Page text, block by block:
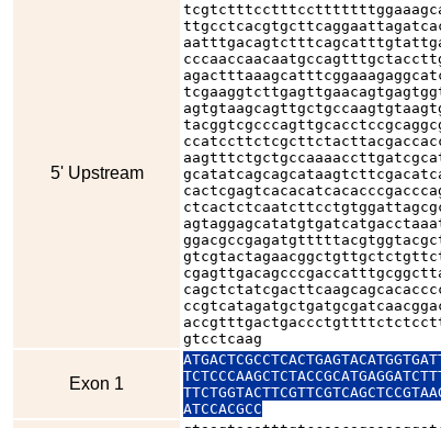
5' Upstream
gtcctcaag
Exon 1
ATCCACGCC